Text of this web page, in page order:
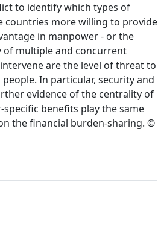
to identify which types of
countries more willing to provide
in manpower - or the
of multiple and concurrent
are the level of threat to
In particular, security and
evidence of the centrality of
benefits play the same
the financial burden-sharing. ©